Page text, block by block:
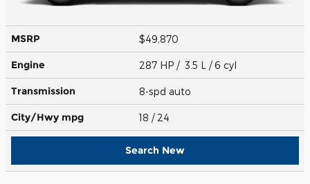
MSRP $49,870
Engine 287 HP / 3.5 L / 6 cyl
Transmission 8-spd auto
City/Hwy mpg 18 / 24
Search New